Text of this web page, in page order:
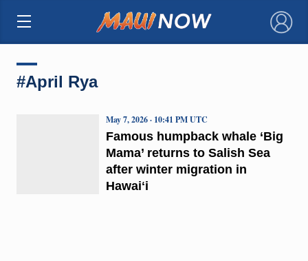
×
#April Rya
Famous humpback whale ‘Big
Mama’ returns to Salish Sea
after winter migration in
Hawaiʻi
May 7, 2026 · 10:41 PM UTC